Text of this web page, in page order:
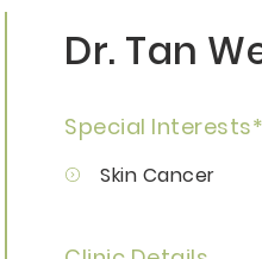
Dr. Tan
Special Interests*
Skin Cancer